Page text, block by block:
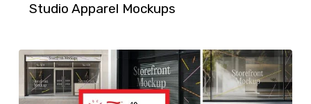
Studio Apparel Mockups